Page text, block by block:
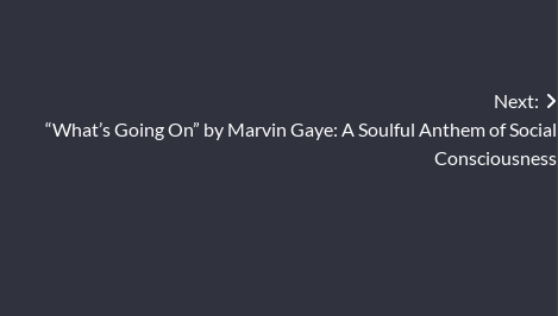
Next:
“What’s Going On” by Marvin Gaye: A Soulful Anthem of Social
Consciousness